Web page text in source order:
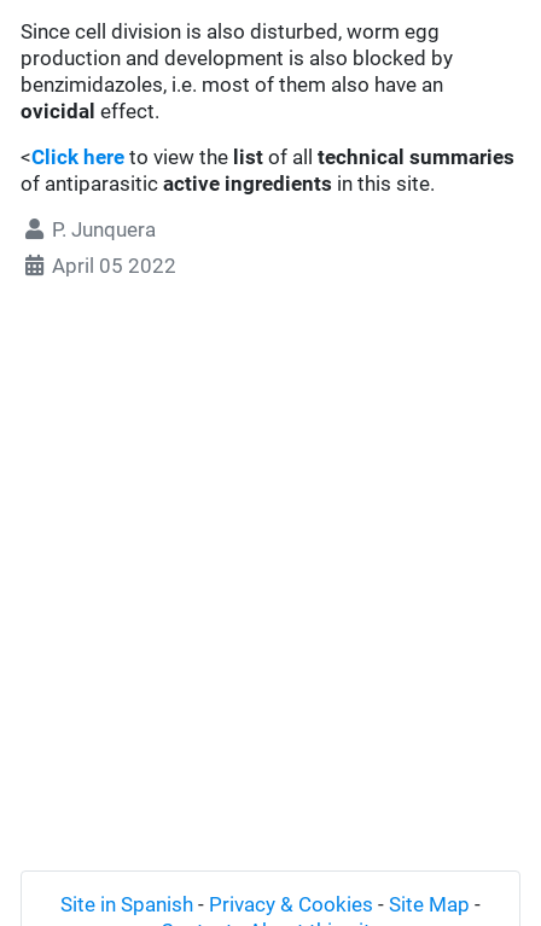
Since cell division is also disturbed, worm egg
production and development is also blocked by
benzimidazoles, i.e. most of them also have an
ovicidal effect.
<Click here to view the list of alltechnical summaries
of antiparasiticactive ingredients in this site.
P. Junquera
April 05 2022
Site in Spanish - Privacy & Cookies - Site Map -